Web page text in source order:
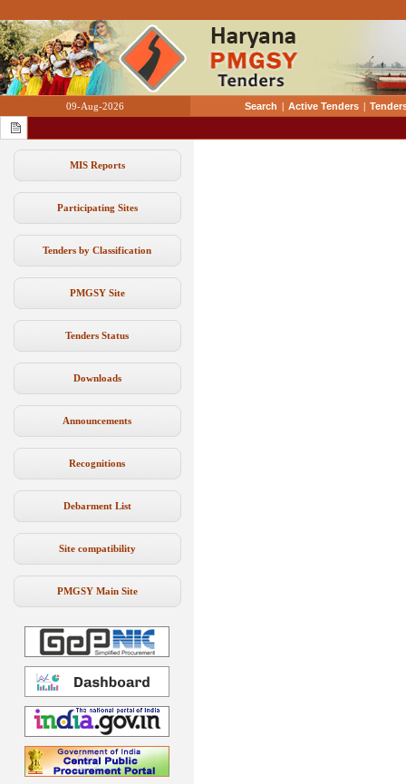
09-Aug-2026 Search | Active Tenders |
MIS Reports
Participating Sites
Tenders by Classification
PMGSY Site
Tenders Status
Downloads
Announcements
Recognitions
Debarment List
Site compatibility
PMGSY Main Site